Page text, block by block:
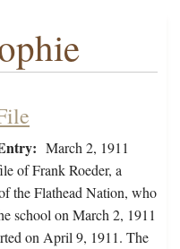
March 2, 1911
of Frank Roeder, a
the Flathead Nation, who
school on March 2, 1911
on April 9, 1911. The